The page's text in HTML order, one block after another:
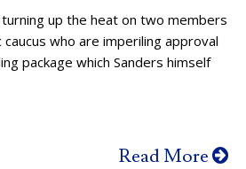
turning up the heat on two members
who are imperiling approval
package which Sanders himself
Read More